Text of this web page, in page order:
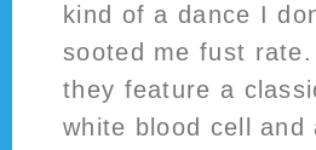
kind of a dance I
sooted me fust
they feature a
white blood cell